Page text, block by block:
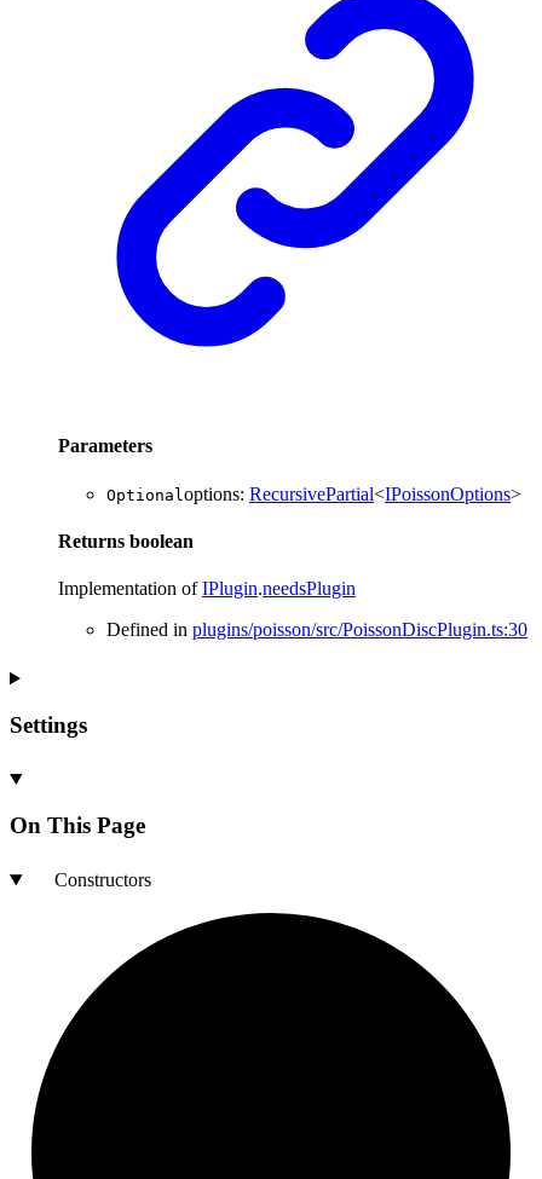
Parameters
Optional options: RecursivePartial<IPoissonOptions>
Returns boolean
Implementation ofIPlugin.needsPlugin
Defined in plugins/poisson/src/PoissonDiscPlugin.ts:30
Settings
On This Page
Constructors